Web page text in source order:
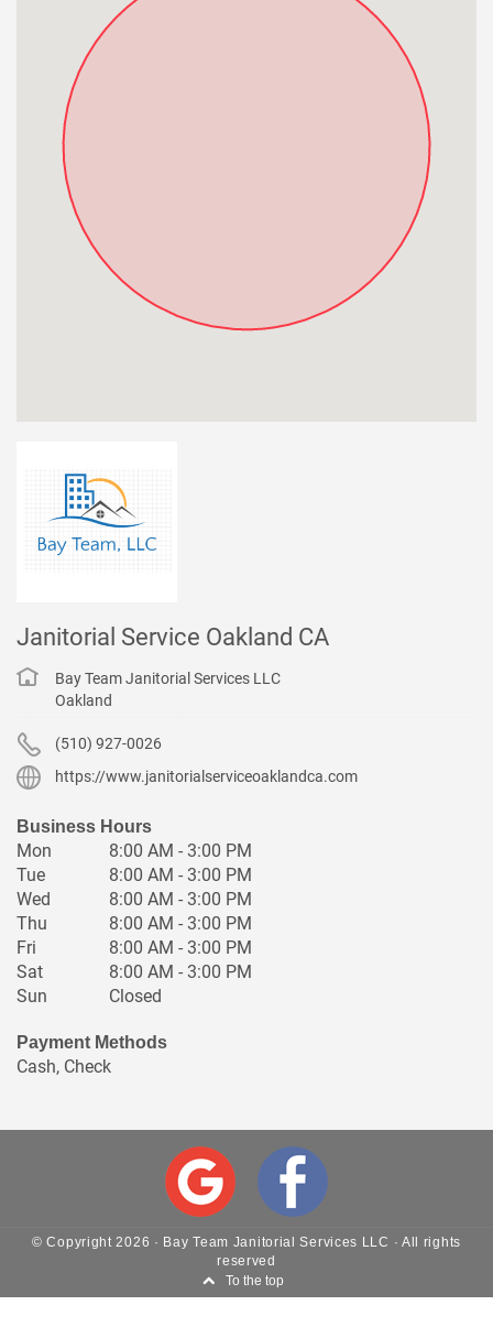
Janitorial Service Oakland CA
Bay Team Janitorial Services LLC
Oakland
(510) 927-0026
https://www.janitorialserviceoaklandca.com
Business Hours
Mon
8:00 AM - 3:00 PM
Tue
8:00 AM - 3:00 PM
Wed
8:00 AM - 3:00 PM
Thu
8:00 AM - 3:00 PM
Fri
8:00 AM - 3:00 PM
Sat
8:00 AM - 3:00 PM
Sun
Closed
Payment Methods
Cash, Check
© Copyright 2026 Bay Team Janitorial Services LLC
· All rights
reserved
To the top